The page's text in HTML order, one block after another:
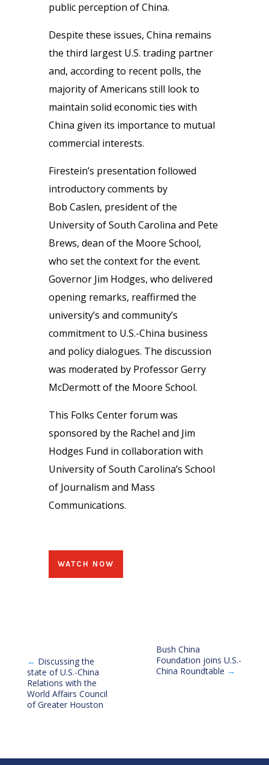
public perception of China.
Despite these issues, China remains
the third largest U.S. trading partner
and, according to recent polls, the
majority of Americans still look to
maintain solid economic ties with
China given its importance to mutual
commercial interests.
Firestein’s presentation followed
introductory comments by
Bob Caslen, president of the
University of South Carolina and Pete
Brews, dean of the Moore School,
who set the context for the event.
Governor Jim Hodges, who delivered
opening remarks, reaffirmed the
university’s and community’s
commitment to U.S.-China business
and policy dialogues. The discussion
was moderated by Professor Gerry
McDermott of the Moore School.
This Folks Center forum was
sponsored by the Rachel and Jim
Hodges Fund in collaboration with
University of South Carolina’s School
of Journalism and Mass
Communications.
WATCH NOW
← Discussing the
state of U.S.-China
Relations with the
World Affairs Council
of Greater Houston
Bush China
Foundation joins U.S.-
China Roundtable →